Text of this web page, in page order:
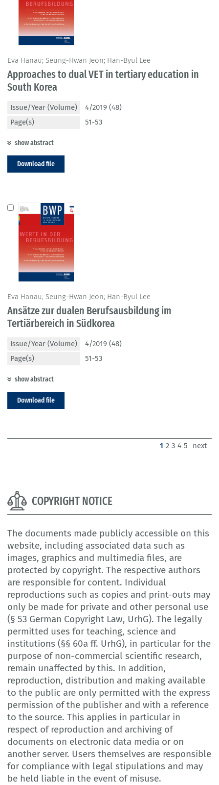
Eva Hanau; Seung-Hwan Jeon; Han-Byul Lee
Approaches to dual VET in tertiary education in
South Korea
Issue/Year (Volume)
4/2019 (48)
Page(s)
51-53
show abstract
Download file
Eva Hanau; Seung-Hwan Jeon; Han-Byul Lee
Ansätze zur dualen Berufsausbildung im
Tertiärbereich in Südkorea
Issue/Year (Volume)
4/2019 (48)
Page(s)
51-53
show abstract
Download file
1 (current)
2 3 4 5 next
COPYRIGHT NOTICE
The documents made publicly accessible on this
website, including associated data such as
images, graphics and multimedia files, are
protected by copyright. The respective authors
are responsible for content. Individual
reproductions such as copies and print-outs may
only be made for private and other personal use
(§ 53 German Copyright Law, UrhG). The legally
permitted uses for teaching, science and
institutions (§§ 60a ff. UrhG), in particular for the
purpose of non-commercial scientific research,
remain unaffected by this. In addition,
reproduction, distribution and making available
to the public are only permitted with the express
permission of the publisher and with a reference
to the source. This applies in particular in
respect of reproduction and archiving of
documents on electronic data media or on
another server. Users themselves are responsible
for compliance with legal stipulations and may
be held liable in the event of misuse.